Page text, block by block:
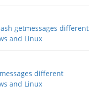
getmessages different
and Linux
different
and Linux